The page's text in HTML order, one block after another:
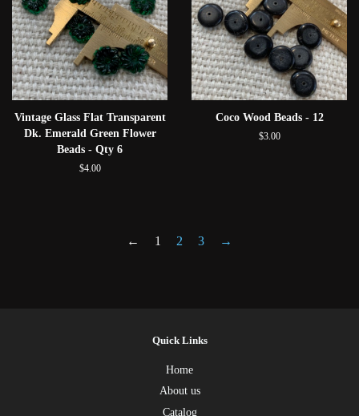
Vintage Glass Flat Transparent
Dk. Emerald Green Flower
Beads - Qty 6
$4.00
Coco Wood Beads - 12
$3.00
← 1 2 3 →
Quick Links
Home
About us
Catalog